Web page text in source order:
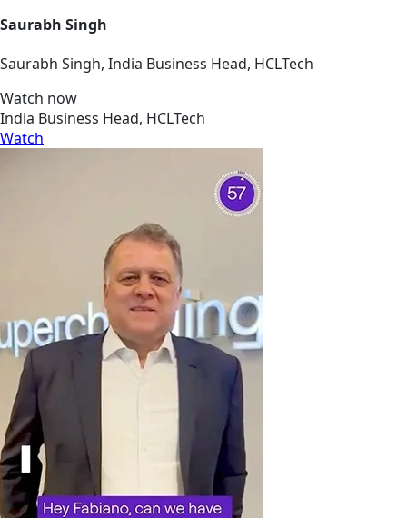
Saurabh Singh
Saurabh Singh, India Business Head, HCLTech
Watch now
India Business Head, HCLTech
Watch